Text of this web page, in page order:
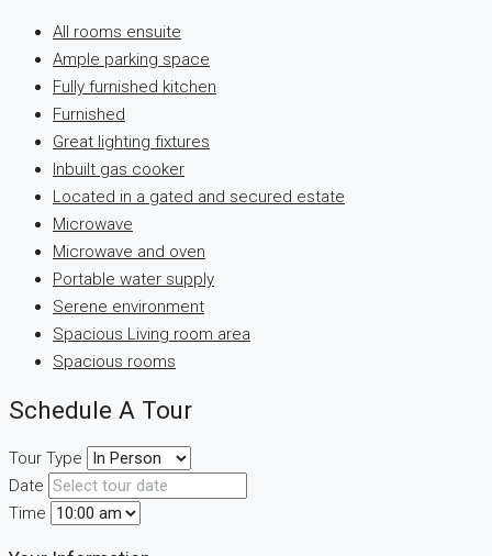
All rooms ensuite
Ample parking space
Fully furnished kitchen
Furnished
Great lighting fixtures
Inbuilt gas cooker
Located in a gated and secured estate
Microwave
Microwave and oven
Portable water supply
Serene environment
Spacious Living room area
Spacious rooms
Schedule A Tour
Tour Type
Date
Time